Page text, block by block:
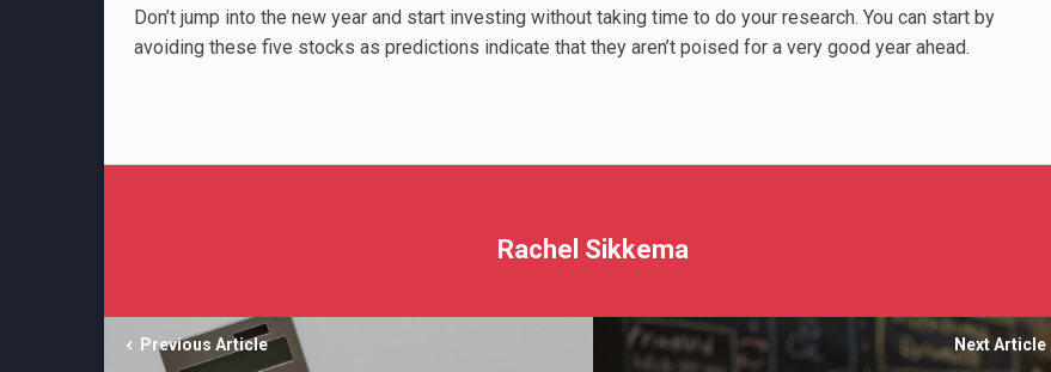
Don’t jump into the new year and start investing without taking time to do your research. You can start by
avoiding these five stocks as predictions indicate that they aren’t poised for a very good year ahead.
Rachel Sikkema
Previous Article Next Article